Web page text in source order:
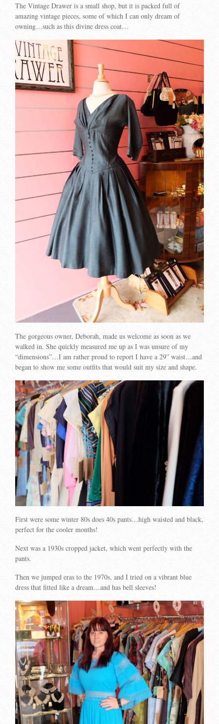
The Vintage Drawer is a small shop, but it is packed full of
amazing vintage pieces, some of which I can only dream of
owning…such as this divine dress coat…
The gorgeous owner, Deborah, made us welcome as soon as we
walked in. She quickly measured me up as I was unsure of my
“dimensions”…I am rather proud to report I have a 29” waist…and
began to show me some outfits that would suit my size and shape.
First were some winter 80s does 40s pants…high waisted and black,
perfect for the cooler months!
Next was a 1930s cropped jacket, which went perfectly with the
pants.
Then we jumped eras to the 1970s, and I tried on a vibrant blue
dress that fitted like a dream…and has bell sleeves!